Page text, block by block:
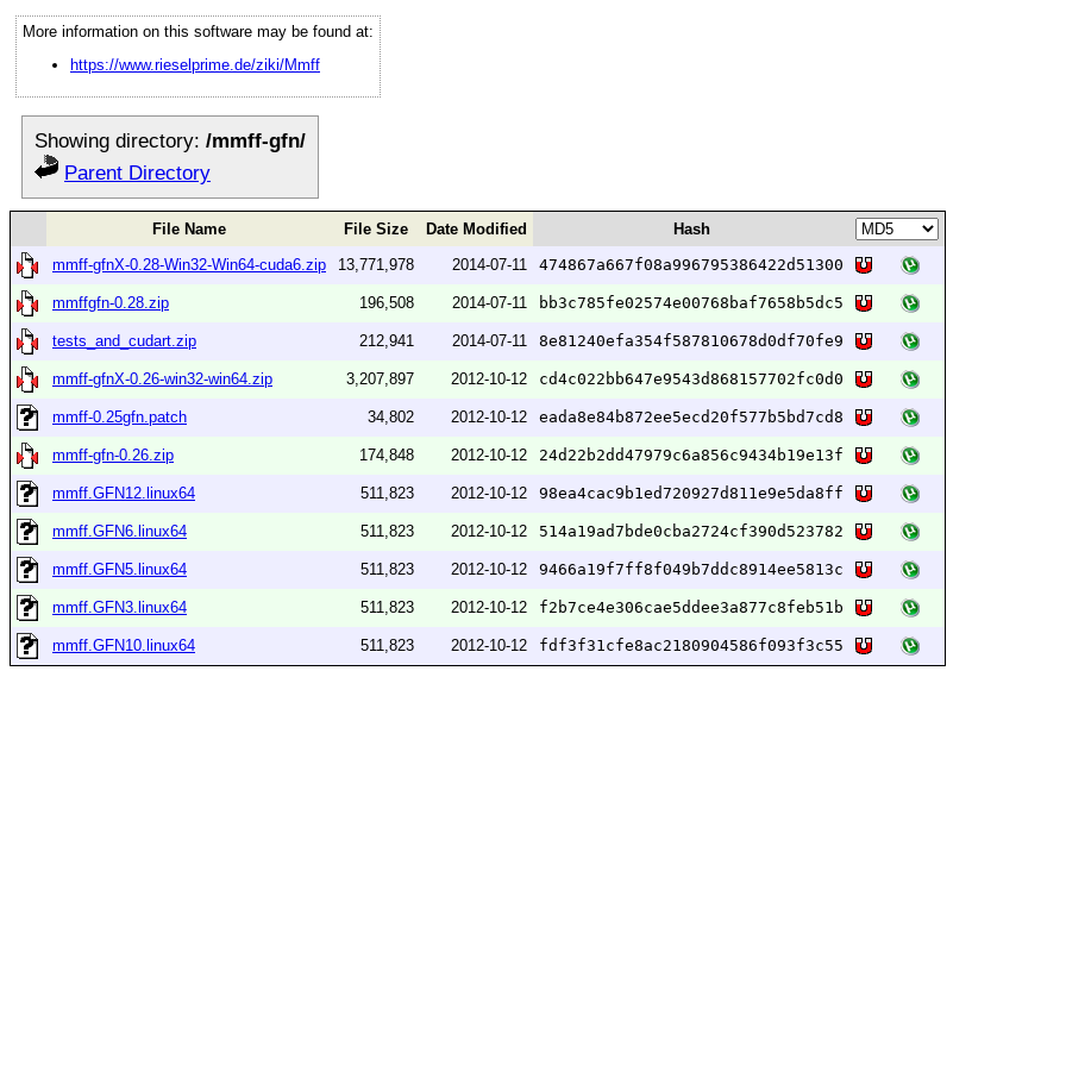
More information on this software may be found at:
https://www.rieselprime.de/ziki/Mmff
Showing directory: /mmff-gfn/
Parent Directory
File Name File Size Date Modified
Hash
mmff-gfnX-0.28-Win32-Win64-cuda6.zip
13,771,978 2014-07-11 474867a667f08a996795386422d51300
mmffgfn-0.28.zip 196,508 2014-07-11 bb3c785fe02574e00768baf7658b5dc5
tests_and_cudart.zip 212,941 2014-07-11 8e81240efa354f587810678d0df70fe9
mmff-gfnX-0.26-win32-win64.zip 3,207,897 2012-10-12 cd4c022bb647e9543d868157702fc0d0
mmff-0.25gfn.patch 34,802 2012-10-12 eada8e84b872ee5ecd20f577b5bd7cd8
mmff-gfn-0.26.zip 174,848 2012-10-12 24d22b2dd47979c6a856c9434b19e13f
mmff.GFN12.linux64 511,823 2012-10-12 98ea4cac9b1ed720927d811e9e5da8ff
mmff.GFN6.linux64 511,823 2012-10-12 514a19ad7bde0cba2724cf390d523782
mmff.GFN5.linux64 511,823 2012-10-12 9466a19f7ff8f049b7ddc8914ee5813c
mmff.GFN3.linux64 511,823 2012-10-12 f2b7ce4e306cae5ddee3a877c8feb51b
mmff.GFN10.linux64 511,823 2012-10-12 fdf3f31cfe8ac2180904586f093f3c55